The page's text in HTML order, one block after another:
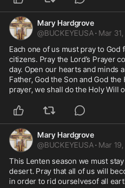
Mary Hardgrove
@BUCKEYEUSA · Mar
Each one of us must pray to
citizens. Pray the Lord’s Prayer
day. Open our hearts and minds
Father, God the Son and God
prayer, we shall do the Holy Will
Mary Hardgrove
@BUCKEYEUSA · Mar
This Lenten season we must
desert. Pray that all of us will
in order to rid ourselvesof all